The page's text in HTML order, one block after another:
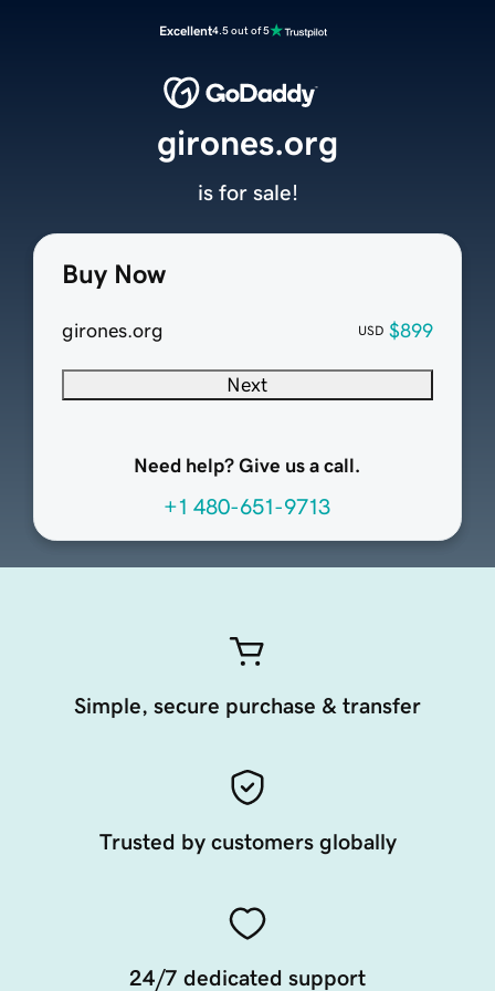
Excellent4.5 out of 5
Buy Now
girones.org USD $899
Next
Need help? Give us a call.
+1 480-651-9713
girones.org
is for sale!
Simple, secure purchase & transfer
Trusted by customers globally
24/7 dedicated support